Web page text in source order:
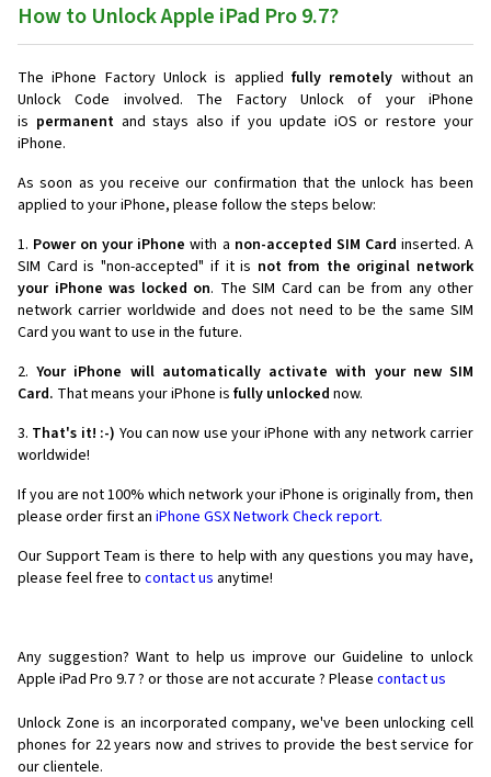
How to Unlock Apple iPad Pro 9.7?
The iPhone Factory Unlock is applied fully remotely without an
Unlock Code involved. The Factory Unlock of your iPhone
is permanentand stays also if you update iOS or restore your
iPhone.
As soon as you receive our confirmation that the unlock has been
applied to your iPhone, please follow the steps below:
1. Power on your iPhone with a non-accepted SIM Card inserted. A
SIM Card is "non-accepted" if it is not from the original network
your iPhone was locked on. The SIM Card can be from any other
network carrier worldwide and does not need to be the same SIM
Card you want to use in the future.
2.Your iPhone will automatically activate with your new SIM
Card. That means your iPhone is fully unlocked now.
3. That's it! :-) You can now use your iPhone with any network carrier
worldwide!
If you are not 100% which network your iPhone is originally from, then
please order first an iPhone GSX Network Check report.
Our Support Team is there to help with any questions you may have,
please feel free to contact us anytime!
Any suggestion? Want to help us improve our Guideline to unlock
Apple iPad Pro 9.7 ? or those are not accurate ? Please contact us
Unlock Zone is an incorporated company, we've been unlocking cell
phones for 22 years now and strives to provide the best service for
our clientele.